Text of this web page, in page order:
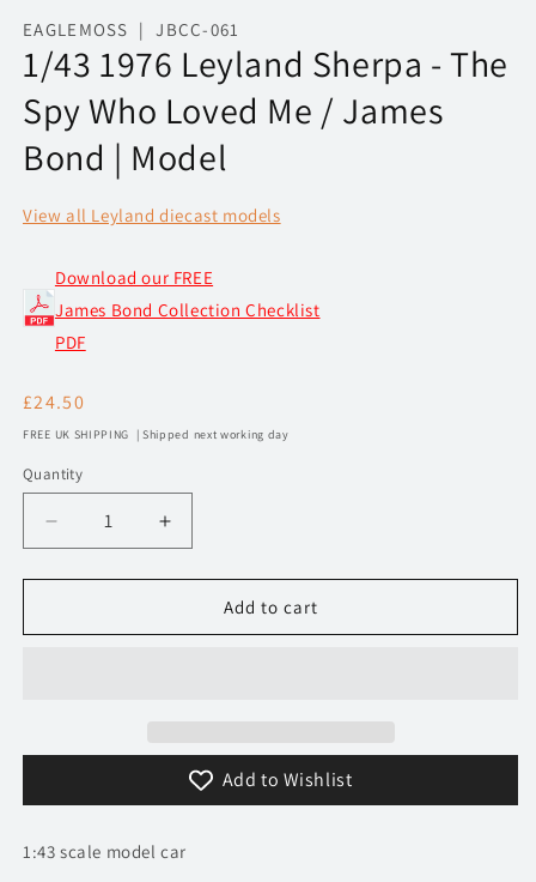
1
in
modal
EAGLEMOSS | JBCC-061
1/43 1976 Leyland Sherpa - The
Spy Who Loved Me / James
Bond | Model
View all Leyland diecast models
Download our FREE
James Bond Collection Checklist
PDF
Regular
price
£24.50
FREE UK SHIPPING | Shipped next working day
Quantity
Decrease
quantity
for
1976
Spy
Loved
/
Increase
quantity
for
1976
Spy
Who
Loved
/
Add to cart
Add to Wishlist
1:43 scale model car